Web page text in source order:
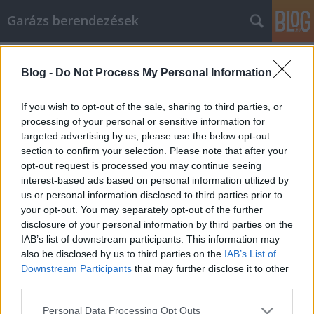
Blog - Do Not Process My Personal Information
If you wish to opt-out of the sale, sharing to third parties, or
processing of your personal or sensitive information for
targeted advertising by us, please use the below opt-out
section to confirm your selection. Please note that after your
opt-out request is processed you may continue seeing
interest-based ads based on personal information utilized by
us or personal information disclosed to third parties prior to
your opt-out. You may separately opt-out of the further
disclosure of your personal information by third parties on the
IAB’s list of downstream participants. This information may
also be disclosed by us to third parties on the IAB’s List of
Downstream Participants that may further disclose it to other
Please note that this website/app uses one or more Google
Personal Data Processing Opt Outs
Garázs berendezések
való pénzkereséshez
István alkatrészek•2023. június 09.
Tippek az infrás mosdó marketinggel való
pénzkereséshez Az interneten való munka nagyon
kívánatos karrier sok egyén számára szerte a
világon, és az infrás mosdó egy olyan módszer,
amellyel szinte bármilyen üzleti vállalkozást,
amelyet választ, önfenntartó, jövedelmező
vállalkozássá tehet. Ebben…